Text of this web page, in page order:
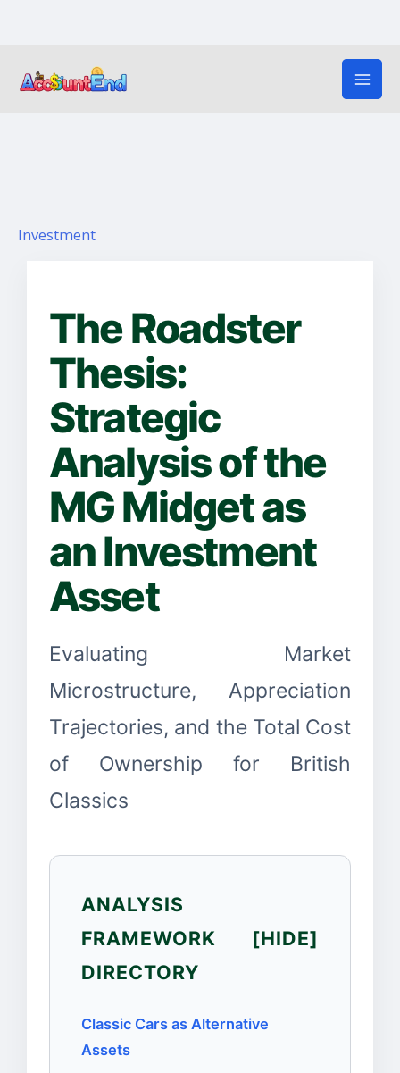
Investment
The Roadster
Thesis:
Strategic
Analysis of the
MG Midget as
an Investment
Asset
Evaluating Market
Microstructure, Appreciation
Trajectories, and the Total Cost
of Ownership for British
Classics
ANALYSIS
FRAMEWORK
DIRECTORY
[HIDE]
Classic Cars as Alternative
Assets